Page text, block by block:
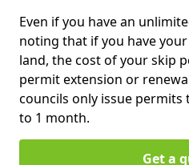
Even if you have an
noting that if you have
land, the cost of your skip
permit extension or
councils only issue permits
to 1 month.
Get a